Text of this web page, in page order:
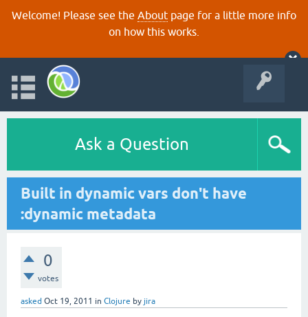
Welcome! Please see the About page for a little more info
on how this works.
Ask a Question
Built in dynamic vars don't have
:dynamic metadata
0
votes
asked Oct 19, 2011 in Clojure by jira